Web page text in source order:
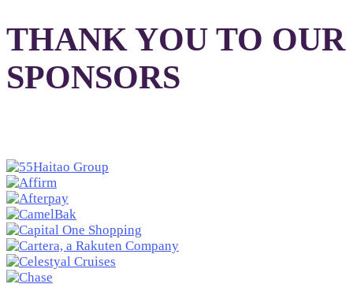
THANK YOU TO OUR
SPONSORS